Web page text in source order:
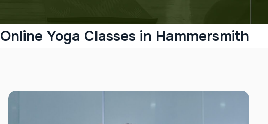
Online Yoga Classes in Hammersmith